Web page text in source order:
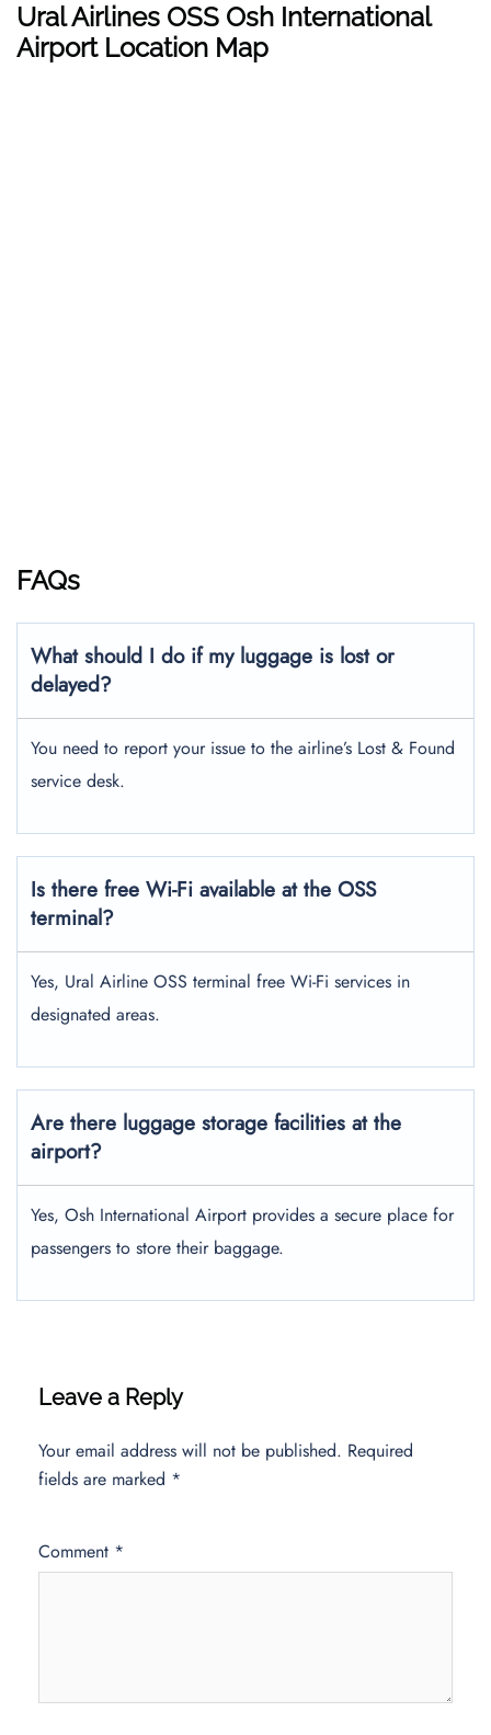
Ural Airlines OSS Osh International
Airport Location Map
FAQs
What should I do if my luggage is lost or
delayed?
You need to report your issue to the airline’s Lost & Found
service desk.
Is there free Wi-Fi available at the OSS
terminal?
Yes, Ural Airline OSS terminal free Wi-Fi services in
designated areas.
Are there luggage storage facilities at the
airport?
Yes, Osh International Airport provides a secure place for
passengers to store their baggage.
Leave a Reply
Your email address will not be published. Required
fields are marked *
Comment *